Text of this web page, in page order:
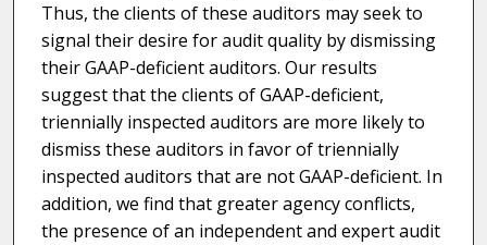
Thus, the clients of these auditors may seek to
signal their desire for audit quality by dismissing
their GAAP-deficient auditors. Our results
suggest that the clients of GAAP-deficient,
triennially inspected auditors are more likely to
dismiss these auditors in favor of triennially
inspected auditors that are not GAAP-deficient. In
addition, we find that greater agency conflicts,
the presence of an independent and expert audit